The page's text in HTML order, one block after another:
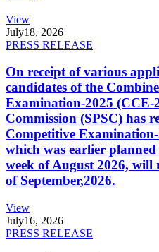
View
July18, 2026
PRESS RELEASE
On receipt of various
candidates of the
Examination-2025 (CCE-
Commission (SPSC) has
Competitive
which was earlier
week of August 2026,
of September,2026.
View
July16, 2026
PRESS RELEASE